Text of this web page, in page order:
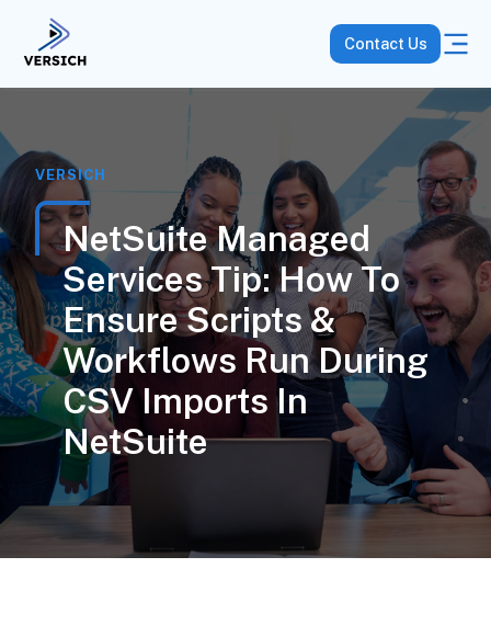
Contact Us
VERSICH
NetSuite Managed
Services Tip: How To
Ensure Scripts &
Workflows Run During
CSV Imports In
NetSuite